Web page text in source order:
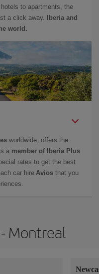
to apartments, the
a click away.
Iberia and
world.
worldwide, offers the
a member of Iberia Plus
rates to get the best
car hire Avios that you
Montreal